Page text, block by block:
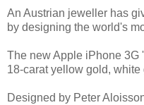
An Austrian jeweller has
by designing the world's
The new Apple iPhone 3G
18-carat yellow gold,
Designed by Peter